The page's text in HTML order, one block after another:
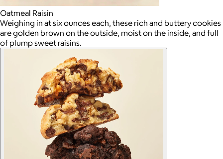
Oatmeal Raisin
Weighing in at six ounces each, these rich and buttery cookies
are golden brown on the outside, moist on the inside, and full
of plump sweet raisins.